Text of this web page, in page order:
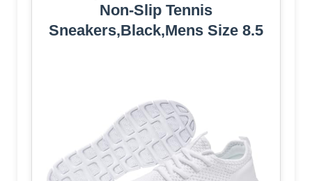
Non-Slip Tennis
Sneakers,Black,Mens Size 8.5